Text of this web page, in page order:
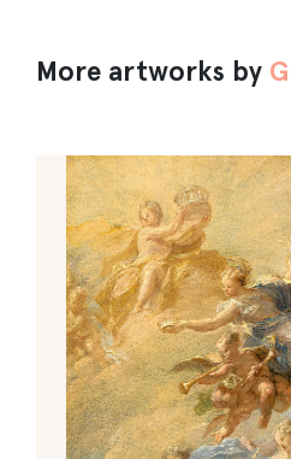
More artworks by